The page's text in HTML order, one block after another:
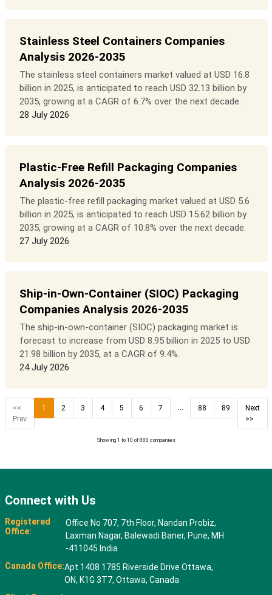
Stainless Steel Containers Companies
Analysis 2026-2035
The stainless steel containers market valued at USD 16.8
billion in 2025, is anticipated to reach USD 32.13 billion by
2035, growing at a CAGR of 6.7% over the next decade.
28 July 2026
Plastic-Free Refill Packaging Companies
Analysis 2026-2035
The plastic-free refill packaging market valued at USD 5.6
billion in 2025, is anticipated to reach USD 15.62 billion by
2035, growing at a CAGR of 10.8% over the next decade.
27 July 2026
Ship-in-Own-Container (SIOC) Packaging
Companies Analysis 2026-2035
The ship-in-own-container (SIOC) packaging market is
forecast to increase from USD 8.95 billion in 2025 to USD
21.98 billion by 2035, at a CAGR of 9.4%.
24 July 2026
<<
Prev
1 2 3 4 5 6 7 ... 88 89
Next
>>
Showing 1 to 10 of 888 companies
Connect with Us
Registered
Office:
Office No 707, 7th Floor, Nandan Probiz,
Laxman Nagar, Balewadi Baner, Pune, MH
-411045 India
Canada Office:Apt 1408 1785 Riverside Drive Ottawa,
ON, K1G 3T7, Ottawa, Canada